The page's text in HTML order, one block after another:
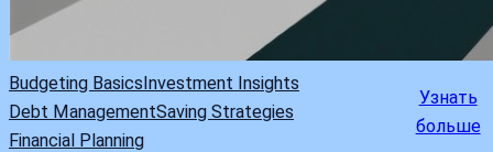
Budgeting BasicsInvestment Insights
Debt ManagementSaving Strategies
Financial Planning
Узнать
больше